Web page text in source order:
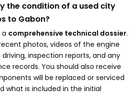
the condition of a used city
to Gabon?
a comprehensive technical dossier.
photos, videos of the engine
inspection reports, and any
records. You should also receive
will be replaced or serviced
what is included in the initial